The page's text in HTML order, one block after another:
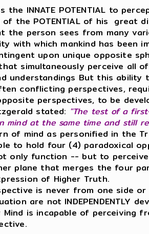
the INNATE POTENTIAL to
the POTENTIAL of his great
the person sees from many
with which mankind has been
upon unique opposite
simultaneously perceive all
understandings But this
conflicting perspectives,
perspectives, to be
stated: "The test of a
mind at the same timeand still
of mind as personified in the
to hold four (4) paradoxical
only function -- but to
plane that merges the four
of Higher Truth.
is never from one side
are not INDEPENDENTLY
is incapable of perceiving